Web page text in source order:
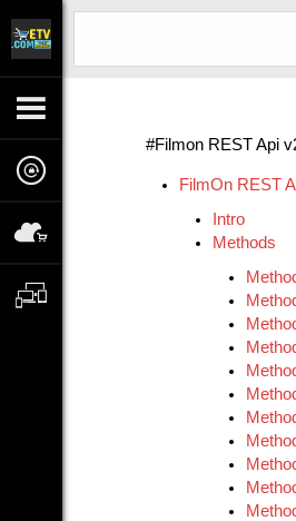
#Filmon REST Api
FilmOn REST
Intro
Methods